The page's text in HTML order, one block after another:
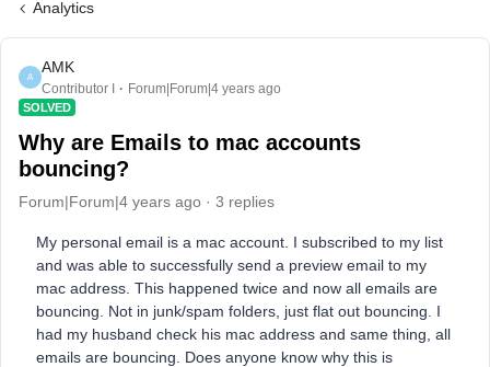
Analytics
A
AMK
Contributor I Forum|Forum|4 years ago
SOLVED
Why are Emails to mac accounts
bouncing?
Forum|Forum|4 years ago 3 replies
My personal email is a mac account. I subscribed to my list
and was able to successfully send a preview email to my
mac address. This happened twice and now all emails are
bouncing. Not in junk/spam folders, just flat out bouncing. I
had my husband check his mac address and same thing, all
emails are bouncing. Does anyone know why this is